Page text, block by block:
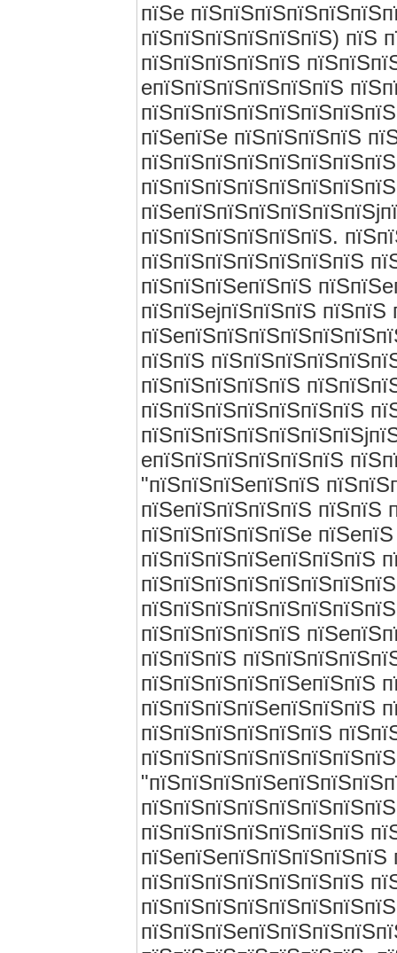
пїЅe
пїЅпїЅпїЅпїЅпїЅпїЅ) пїЅ
пїЅпїЅпїЅпїЅпїЅ
eпїЅпїЅпїЅпїЅпїЅпїЅ
пїЅeпїЅe пїЅпїЅпїЅпїЅ
пїЅпїЅпїЅпїЅпїЅпїЅ.
пїЅпїЅпїЅпїЅпїЅпїЅпїЅ
пїЅпїЅпїЅeпїЅпїЅ
пїЅпїЅejпїЅпїЅпїЅ
пїЅпїЅ
пїЅпїЅпїЅпїЅпїЅ
пїЅпїЅпїЅпїЅпїЅпїЅпїЅ
eпїЅпїЅпїЅпїЅпїЅпїЅ
"пїЅпїЅпїЅeпїЅпїЅ
пїЅeпїЅпїЅпїЅпїЅ пїЅпїЅ
пїЅпїЅпїЅпїЅпїЅe
пїЅпїЅпїЅпїЅeпїЅпїЅпїЅ
пїЅпїЅпїЅпїЅпїЅ
пїЅпїЅпїЅ
пїЅпїЅпїЅпїЅпїЅeпїЅпїЅ
пїЅпїЅпїЅпїЅeпїЅпїЅпїЅ
пїЅпїЅпїЅпїЅпїЅпїЅ
пїЅпїЅпїЅпїЅпїЅпїЅпїЅ
пїЅпїЅпїЅпїЅпїЅпїЅпїЅ